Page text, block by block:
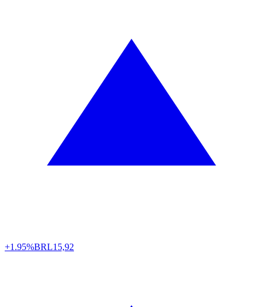
+1.95%BRL15,92